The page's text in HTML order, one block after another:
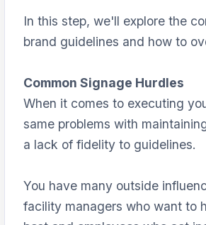
In this step, we'll explore the
brand guidelines and how to
Common Signage Hurdles
When it comes to executing
same problems with
a lack of fidelity to guidelines.
You have many outside
facility managers who want to